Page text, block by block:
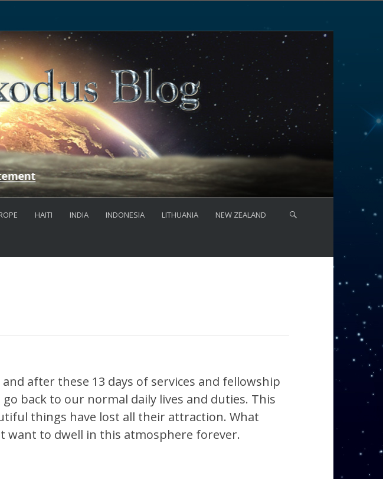
HAITI INDIA INDONESIA LITHUANIA NEW ZEALAND
after these 13 days of services and fellowship
back to our normal daily lives and duties. This
things have lost all their attraction. What
want to dwell in this atmosphere forever.